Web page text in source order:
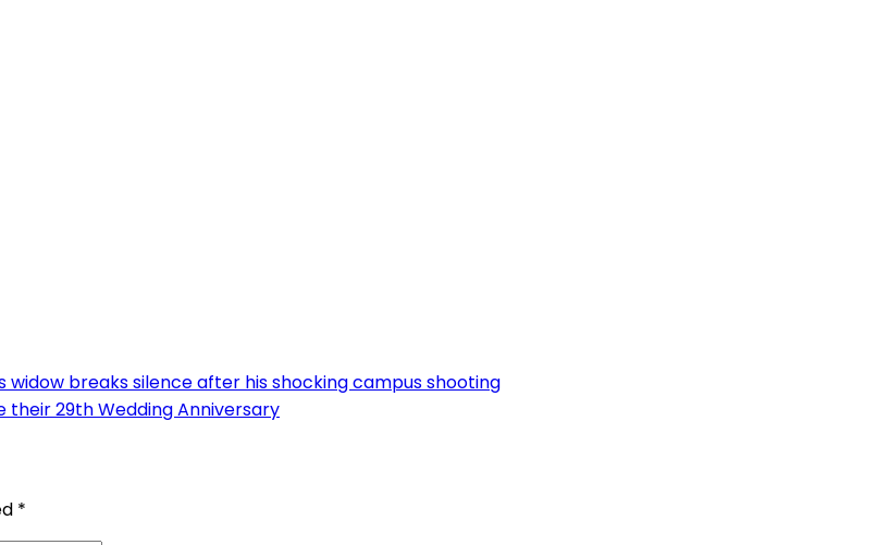
widow breaks silence after his shocking campus shooting
their 29th Wedding Anniversary
*